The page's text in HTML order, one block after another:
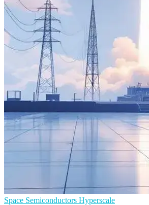
Space Semiconductors Hyperscale